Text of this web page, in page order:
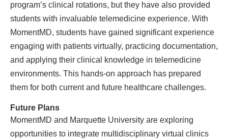
program’s clinical rotations, but they have also provided
students with invaluable telemedicine experience. With
MomentMD, students have gained significant experience
engaging with patients virtually, practicing documentation,
and applying their clinical knowledge in telemedicine
environments. This hands-on approach has prepared
them for both current and future healthcare challenges.
Future Plans
MomentMD and Marquette University are exploring
opportunities to integrate multidisciplinary virtual clinics